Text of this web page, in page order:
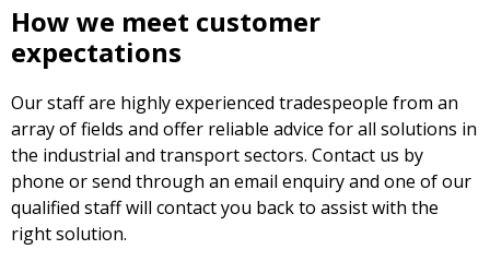
How we meet customer
expectations
Our staff are highly experienced tradespeople from an
array of fields and offer reliable advice for all solutions in
the industrial and transport sectors. Contact us by
phone or send through an email enquiry and one of our
qualified staff will contact you back to assist with the
right solution.